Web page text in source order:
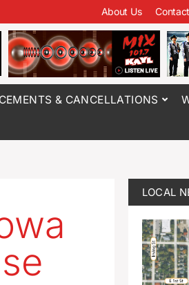
About Us
& CANCELLATIONS
LOCAL